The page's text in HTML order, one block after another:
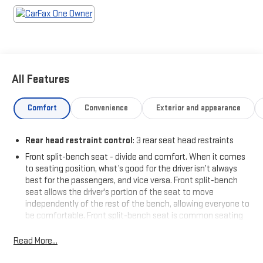
- Transfer Case Skid Plate Shield
- Anti-Spin Differential Rear Axle
- SiriusXM Satellite Radio
- 4-Wheel Disc Brakes with ABS
This truck combines work-ready features with driver comfort
for those long hauls. The Bed Utility Group provides everything
from the spray-in bedliner to convenient LED lighting, while the
Protection Group adds Transfer Case and tow hook protection.
Inside, you'll find the Uconnect 5 infotainment system with an
connectivity keeping you connected wherever the road leads.
All Features
Comfort Convenience Exterior and appearance
Rear head restraint control: 3 rear seat head restraints
Front split-bench seat - divide and comfort. When it comes
to seating position, what’s good for the driver isn’t always
best for the passengers, and vice versa. Front split-bench
seat allows the driver's portion of the seat to move
independently of the rest of the bench, allowing everyone to
be comfortable. Front split-bench seat is common seating
Seating capacity
Read More...